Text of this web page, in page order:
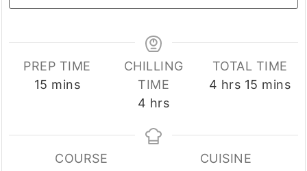
PREP TIME
15 minutes
mins
CHILLING
TIME
4 hours
hrs
TOTAL TIME
4 hours
hrs 15 minutes
mins
COURSE
CUISINE